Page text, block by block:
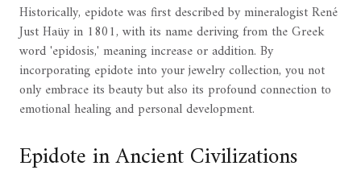
Historically, epidote was first described by mineralogist René
Just Haüy in 1801, with its name deriving from the Greek
word 'epidosis,' meaning increase or addition. By
incorporating epidote into your jewelry collection, you not
only embrace its beauty but also its profound connection to
emotional healing and personal development.
Epidote in Ancient Civilizations